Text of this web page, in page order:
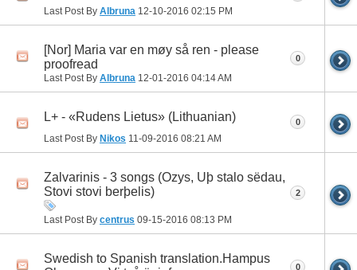
Last Post By Albruna 12-10-2016 02:15 PM
[Nor] Maria var en møy så ren - please
proofread
Last Post By Albruna 12-01-2016 04:14 AM
0
L+ - «Rudens Lietus» (Lithuanian)
Last Post By Nikos 11-09-2016 08:21 AM
0
Zalvarinis - 3 songs (Ozys, Uþ stalo sëdau,
Stovi stovi berþelis)
Last Post By centrus 09-15-2016 08:13 PM
2
Swedish to Spanish translation.Hampus
0